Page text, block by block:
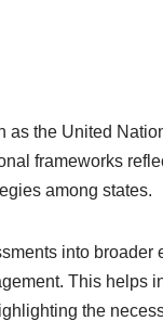
the United
frameworks
among states.
into broader
This helps
the